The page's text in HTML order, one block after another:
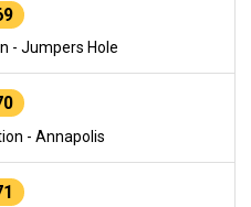
- Jumpers Hole
- Annapolis